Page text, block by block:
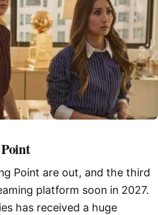
Point are out, and the third
platform soon in 2027.
has received a huge